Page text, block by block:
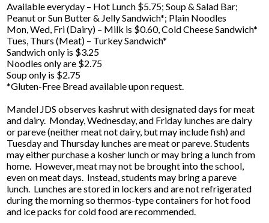
Available everyday – Hot Lunch $5.75; Soup & Salad Bar;
Peanut or Sun Butter & Jelly Sandwich*; Plain Noodles
Mon, Wed, Fri (Dairy) – Milk is $0.60, Cold Cheese Sandwich*
Tues, Thurs (Meat) – Turkey Sandwich*
Sandwich only is $3.25
Noodles only are $2.75
Soup only is $2.75
*Gluten-Free Bread available upon request.
Mandel JDS observes kashrut with designated days for meat
and dairy. Monday, Wednesday, and Friday lunches are dairy
or pareve (neither meat not dairy, but may include fish) and
Tuesday and Thursday lunches are meat or pareve. Students
may either purchase a kosher lunch or may bring a lunch from
home. However, meat may not be brought into the school,
even on meat days. Instead, students may bring a pareve
lunch. Lunches are stored in lockers and are not refrigerated
during the morning so thermos-type containers for hot food
and ice packs for cold food are recommended.